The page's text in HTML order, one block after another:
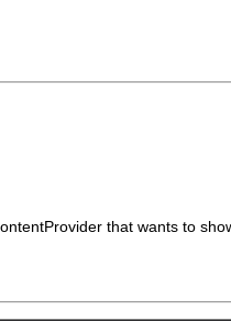
that wants to